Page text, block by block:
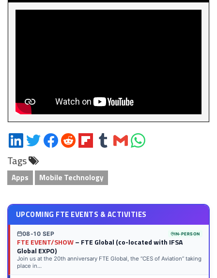
Share
on
LinkedIn
Share
on
Twitter
Share
on
Share
on
Share
on
Share
on
Share
via
Share
on
Tags
Apps Mobile Technology
UPCOMING FTE EVENTS & ACTIVITIES
08-10 SEP IN-PERSON
FTE EVENT/SHOW– FTE Global (co-located with IFSA
Global EXPO)
Join us at the 20th anniversary FTE Global, the “CES of Aviation” taking
place in...